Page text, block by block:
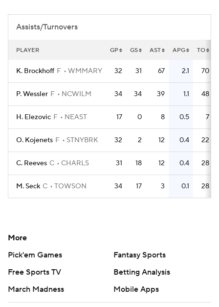
2026 Top Classes CBS Sports Classic
College Shop
Assists/Turnovers
PLAYER GP GS AST APG TO
K. Brockhoff F WMMARY 32 31 67 2.1 70
P. Wessler F NCWILM 34 34 39 1.1 48
H. Elezovic F NEAST 17 0 8 0.5 7
O. Kojenets F STNYBRK 32 2 12 0.4 22
C. Reeves C CHARLS 31 18 12 0.4 28
M. Seck C TOWSON 34 17 3 0.1 28
More
Pick'em Games
Fantasy Sports
Free Sports TV
Betting Analysis
March Madness
Mobile Apps